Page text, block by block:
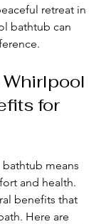
retreat in
bathtub can
for
means
and health.
benefits that
Here are